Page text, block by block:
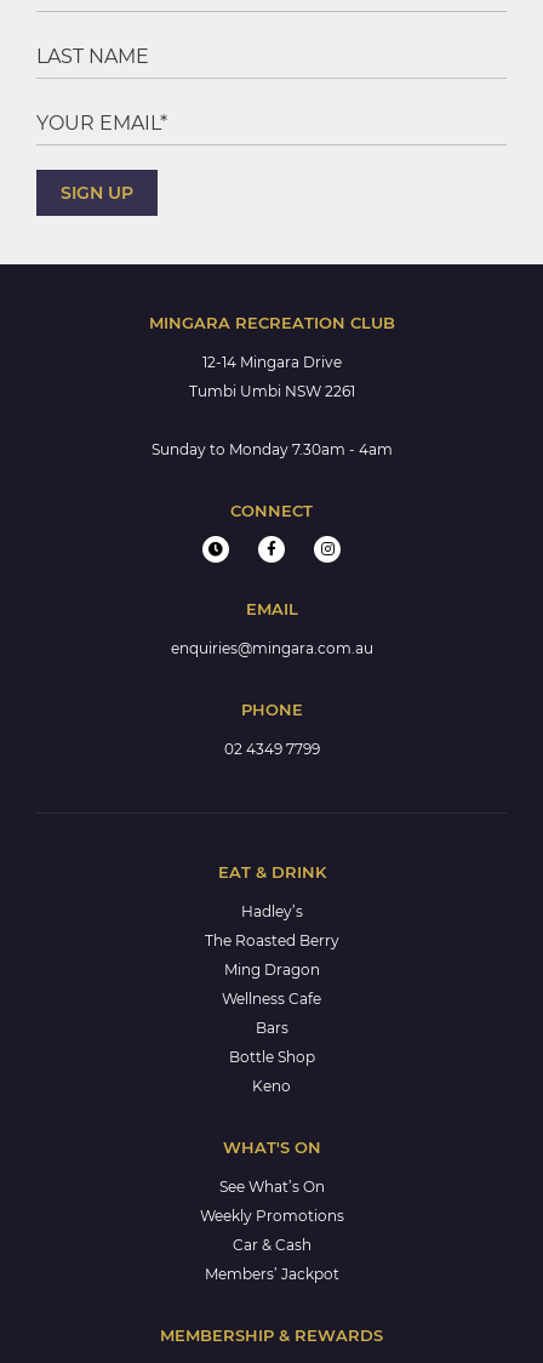
MINGARA RECREATION CLUB
12-14 Mingara Drive
Tumbi Umbi NSW 2261
Sunday to Monday 7.30am - 4am
CONNECT
EMAIL
enquiries@mingara.com.au
PHONE
02 4349 7799
EAT & DRINK
Hadley’s
The Roasted Berry
Ming Dragon
Wellness Cafe
Bars
Bottle Shop
Keno
WHAT'S ON
See What’s On
Weekly Promotions
Car & Cash
Members’ Jackpot
MEMBERSHIP & REWARDS